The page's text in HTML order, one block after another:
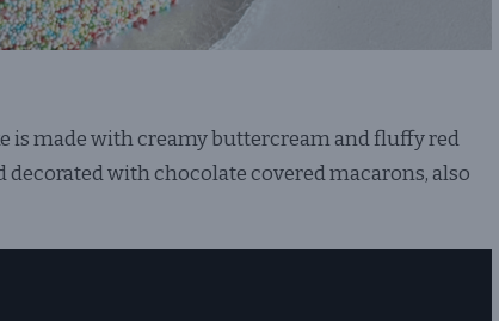
is made with creamy buttercream and fluffy red
with chocolate covered macarons, also